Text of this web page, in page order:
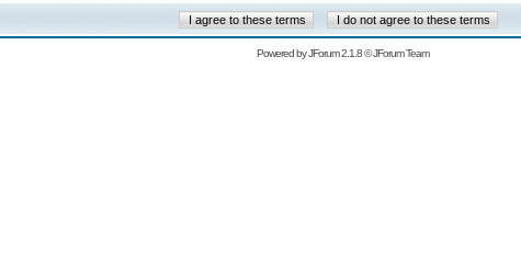
Powered byJForum 2.1.8©JForum Team